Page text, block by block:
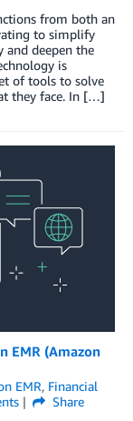
from both an
to simplify
and deepen the
is
of tools to solve
they face. In […]
EMR (Amazon
EMR, Financial
Share